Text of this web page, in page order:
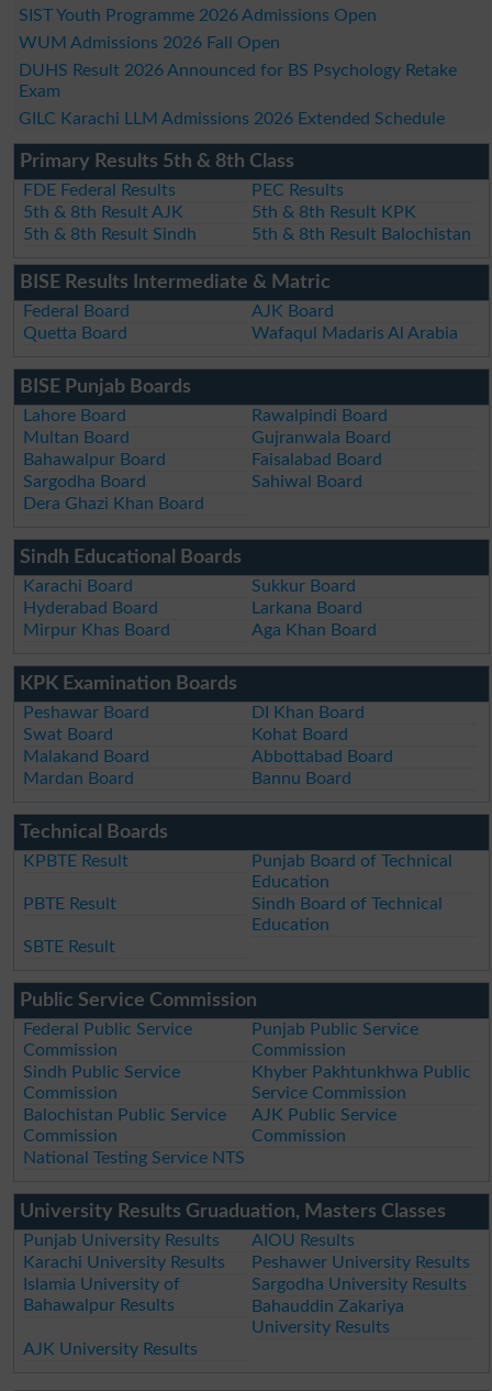
SIST Youth Programme 2026 Admissions Open
WUM Admissions 2026 Fall Open
DUHS Result 2026 Announced for BS Psychology Retake
Exam
GILC Karachi LLM Admissions 2026 Extended Schedule
Primary Results 5th & 8th Class
FDE Federal Results
PEC Results
5th & 8th Result AJK
5th & 8th Result KPK
5th & 8th Result Sindh
5th & 8th Result Balochistan
BISE Results Intermediate & Matric
Federal Board
AJK Board
Quetta Board
Wafaqul Madaris Al Arabia
BISE Punjab Boards
Lahore Board
Rawalpindi Board
Multan Board
Gujranwala Board
Bahawalpur Board
Faisalabad Board
Sargodha Board
Sahiwal Board
Dera Ghazi Khan Board
Sindh Educational Boards
Karachi Board
Sukkur Board
Hyderabad Board
Larkana Board
Mirpur Khas Board
Aga Khan Board
KPK Examination Boards
Peshawar Board
DI Khan Board
Swat Board
Kohat Board
Malakand Board
Abbottabad Board
Mardan Board
Bannu Board
Technical Boards
KPBTE Result
Punjab Board of Technical
Education
PBTE Result
Sindh Board of Technical
Education
SBTE Result
Public Service Commission
Federal Public Service
Commission
Punjab Public Service
Commission
Sindh Public Service
Commission
Khyber Pakhtunkhwa Public
Service Commission
Balochistan Public Service
Commission
AJK Public Service
Commission
National Testing Service NTS
University Results Gruaduation, Masters Classes
Punjab University Results
AIOU Results
Karachi University Results
Peshawer University Results
Islamia University of
Bahawalpur Results
Sargodha University Results
Bahauddin Zakariya
University Results
AJK University Results